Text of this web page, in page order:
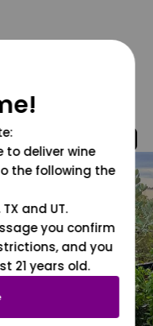
to deliver wine
the following the
TX and UT.
you confirm
and you
21 years old.